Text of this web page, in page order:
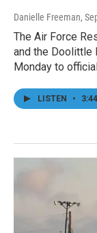
Danielle Freeman,
The Air Force
and the Doolittle
Monday to
LISTEN • 3:44